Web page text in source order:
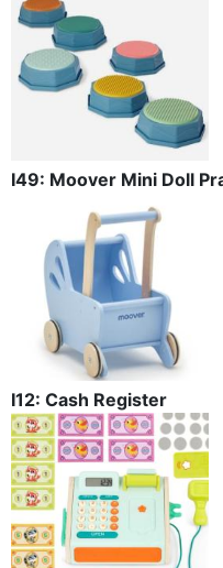
I49: Moover Mini Doll
I12: Cash Register